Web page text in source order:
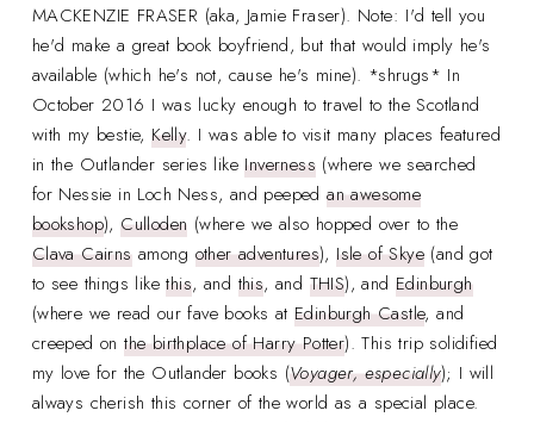
MACKENZIE FRASER (aka, Jamie Fraser). Note: I'd tell you
he'd make a great book boyfriend, but that would imply he's
available (which he's not, cause he's mine). *shrugs* In
October 2016 I was lucky enough to travel to the Scotland
with my bestie,Kelly. I was able to visit many places featured
in the Outlander series likeInverness (where we searched
for Nessie in Loch Ness, and peepedan awesome
bookshop),Culloden (where we also hopped over to the
Clava Cairnsamong other adventures),Isle of Skye(and got
to see things likethis, and this, and THIS), and Edinburgh
(where we read our fave books atEdinburgh Castle, and
creeped onthe birthplace of Harry Potter). This trip solidified
my love for the Outlander books (Voyager, especially); I will
always cherish this corner of the world as a special place.